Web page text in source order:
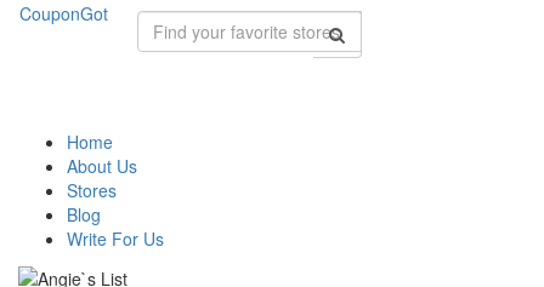
CouponGot
Home
About Us
Stores
Blog
Write For Us